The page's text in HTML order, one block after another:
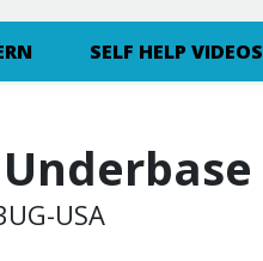
SELF HELP VIDEOS
USA